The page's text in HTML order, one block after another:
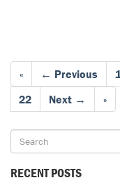
« ← Previous
22
Next → »
RECENT POSTS